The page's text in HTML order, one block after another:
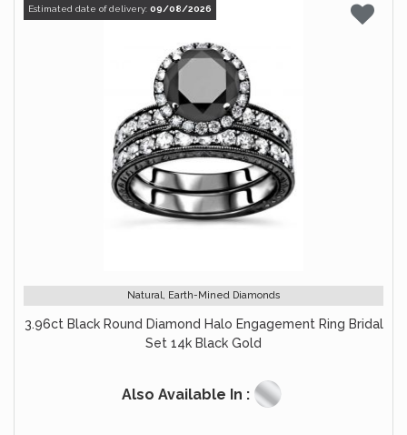
Estimated date of delivery: 09/08/2026
Natural, Earth-Mined Diamonds
3.96ct Black Round Diamond Halo Engagement Ring Bridal
Set 14k Black Gold
Also Available In :